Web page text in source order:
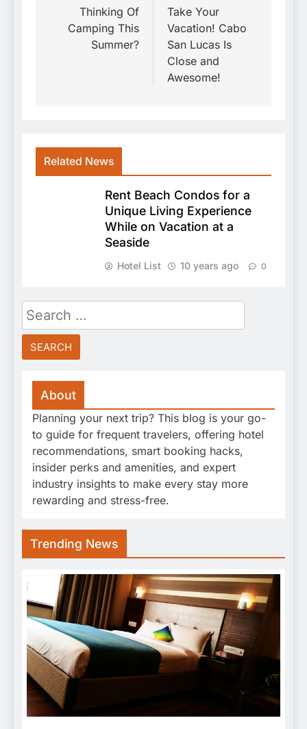
navigation
Thinking Of
Camping This
Summer?
Take Your
Vacation! Cabo
San Lucas Is
Close and
Awesome!
Related News
Rent Beach Condos for a
Unique Living Experience
While on Vacation at a
Seaside
Hotel List 10 years ago 0
Search
for:
About
Planning your next trip? This blog is your go-
to guide for frequent travelers, offering hotel
recommendations, smart booking hacks,
insider perks and amenities, and expert
industry insights to make every stay more
rewarding and stress-free.
Trending News